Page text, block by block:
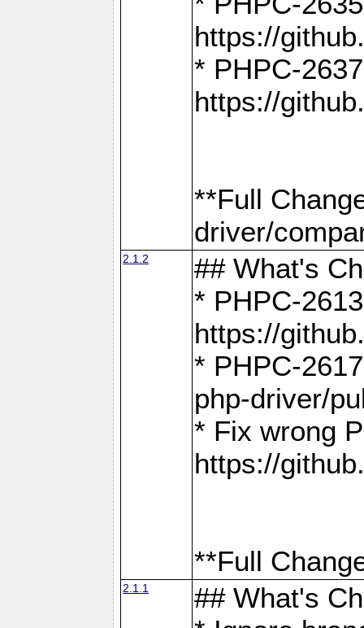
https://
* PHPC-
https://
**Full
driver/
2.1.2
## What's
* PHPC-
https://
* PHPC-
php-driver/
* Fix wrong
https://
**Full
2.1.1
## What's